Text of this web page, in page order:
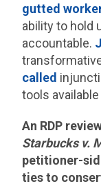
gutted
ability to hold
accountable.
called
tools
An RDP
Starbucks v.
petitioner-
ties to